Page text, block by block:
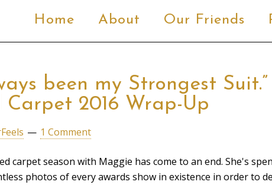
Home About Our Friends
been my Strongest Suit.”
Carpet 2016 Wrap-Up
1 Comment
carpet season with Maggie has come to an end. She's
photos of every awards show in existence in order to